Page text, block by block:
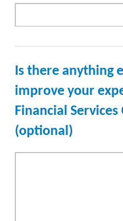
Is there anything
improve your
Financial
(optional)